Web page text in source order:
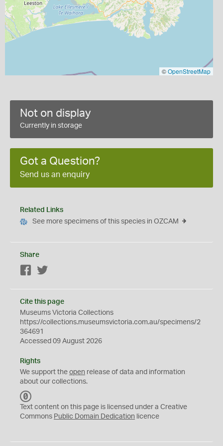
©OpenStreetMap
Not on display
Currently in storage
Got a Question?
Send us an enquiry
Related Links
See more specimens of this species in OZCAM
Share
Facebook
Cite this page
Museums Victoria Collections
https://collections.museumsvictoria.com.au/specimens/2
364691
Accessed 09 August 2026
Rights
We support the open release of data and information
about our collections.
C
0
Text content on this page is licensed under a Creative
Commons Public Domain Dedication licence